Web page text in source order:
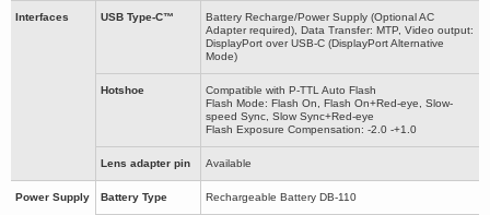
Interfaces USB Type-C™
Battery Recharge/Power Supply (Optional AC
Adapter required), Data Transfer: MTP, Video output:
DisplayPort over USB-C (DisplayPort Alternative
Mode)
Hotshoe
Compatible with P-TTL Auto Flash
Flash Mode: Flash On, Flash On+Red-eye, Slow-
speed Sync, Slow Sync+Red-eye
Flash Exposure Compensation: -2.0 -+1.0
Lens adapter pin Available
Power Supply Battery Type Rechargeable Battery DB-110